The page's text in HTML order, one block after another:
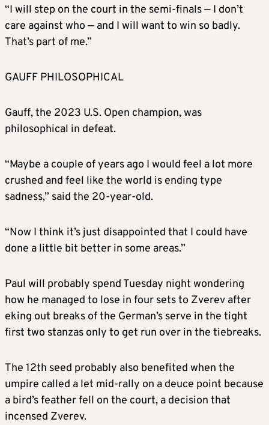
“I will step on the court in the semi-finals — I don’t
care against who — and I will want to win so badly.
That’s part of me.”
GAUFF PHILOSOPHICAL
Gauff, the 2023 U.S. Open champion, was
philosophical in defeat.
“Maybe a couple of years ago I would feel a lot more
crushed and feel like the world is ending type
sadness,” said the 20-year-old.
“Now I think it’s just disappointed that I could have
done a little bit better in some areas.”
Paul will probably spend Tuesday night wondering
how he managed to lose in four sets to Zverev after
eking out breaks of the German’s serve in the tight
first two stanzas only to get run over in the tiebreaks.
The 12th seed probably also benefited when the
umpire called a let mid-rally on a deuce point because
a bird’s feather fell on the court, a decision that
incensed Zverev.